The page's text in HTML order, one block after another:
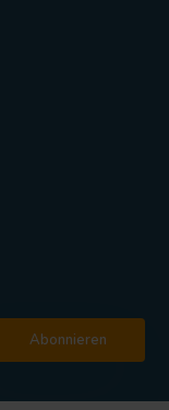
Abonnieren